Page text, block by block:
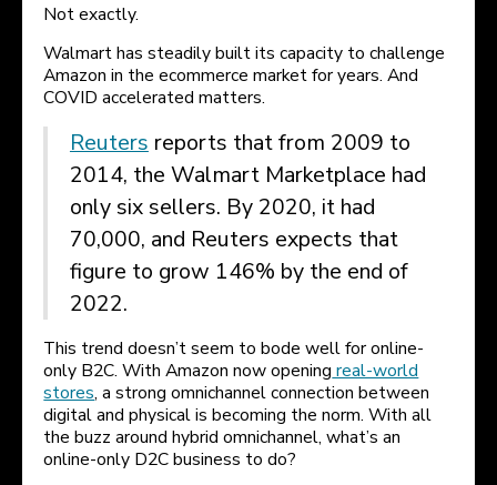
Not exactly.
Walmart has steadily built its capacity to challenge
Amazon in the ecommerce market for years. And
COVID accelerated matters.
Reuters reports that from 2009 to
2014, the Walmart Marketplace had
only six sellers. By 2020, it had
70,000, and Reuters expects that
figure to grow 146% by the end of
2022.
This trend doesn’t seem to bode well for online-
only B2C. With Amazon now opening real-world
stores, a strong omnichannel connection between
digital and physical is becoming the norm. With all
the buzz around hybrid omnichannel, what’s an
online-only D2C business to do?